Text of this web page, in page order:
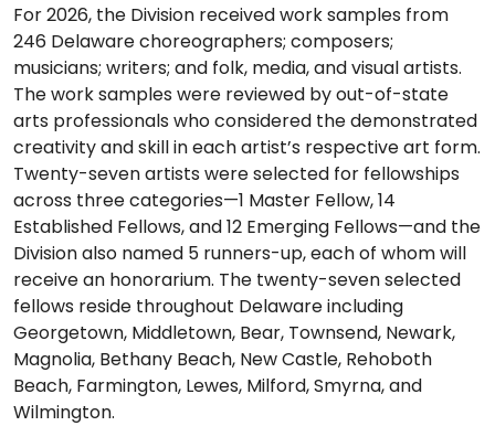
For 2026, the Division received work samples from
246 Delaware choreographers; composers;
musicians; writers; and folk, media, and visual artists.
The work samples were reviewed by out-of-state
arts professionals who considered the demonstrated
creativity and skill in each artist’s respective art form.
Twenty-seven artists were selected for fellowships
across three categories—1 Master Fellow, 14
Established Fellows, and 12 Emerging Fellows—and the
Division also named 5 runners-up, each of whom will
receive an honorarium. The twenty-seven selected
fellows reside throughout Delaware including
Georgetown, Middletown, Bear, Townsend, Newark,
Magnolia, Bethany Beach, New Castle, Rehoboth
Beach, Farmington, Lewes, Milford, Smyrna, and
Wilmington.